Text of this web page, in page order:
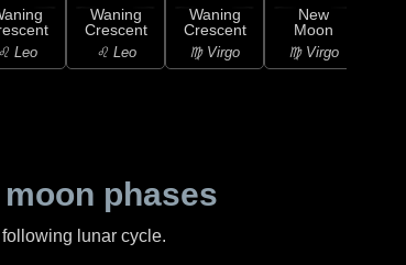
♌ Leo
Waning
Crescent
♌ Leo
Waning
Crescent
♍ Virgo
New
Moon
♍ Virgo
phases
lunar cycle.